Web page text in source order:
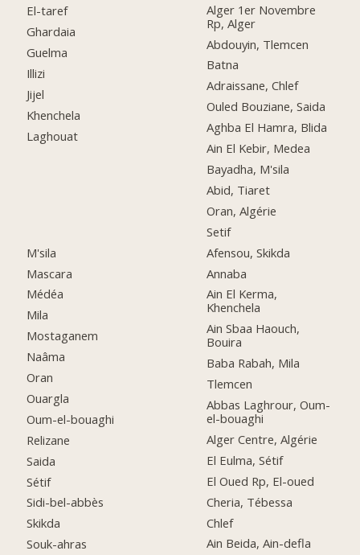
El-taref
Ghardaia
Guelma
Illizi
Jijel
Khenchela
Laghouat
M'sila
Mascara
Médéa
Mila
Mostaganem
Naâma
Oran
Ouargla
Oum-el-bouaghi
Relizane
Saida
Sétif
Sidi-bel-abbès
Skikda
Souk-ahras
Alger 1er Novembre
Rp, Alger
Abdouyin, Tlemcen
Batna
Adraissane, Chlef
Ouled Bouziane, Saida
Aghba El Hamra, Blida
Ain El Kebir, Medea
Bayadha, M'sila
Abid, Tiaret
Oran, Algérie
Setif
Afensou, Skikda
Annaba
Ain El Kerma,
Khenchela
Ain Sbaa Haouch,
Bouira
Baba Rabah, Mila
Tlemcen
Abbas Laghrour, Oum-
el-bouaghi
Alger Centre, Algérie
El Eulma, Sétif
El Oued Rp, El-oued
Cheria, Tébessa
Chlef
Ain Beida, Ain-defla